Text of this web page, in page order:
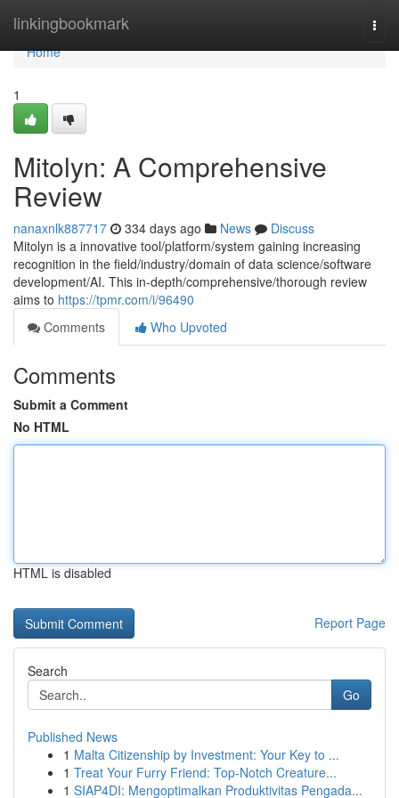
linkingbookmark
Home
Home
1
Mitolyn: A Comprehensive
Review
nanaxnlk887717 334 days ago News
Discuss
Mitolyn is a innovative tool/platform/system gaining increasing
recognition in the field/industry/domain of data science/software
development/AI. This in-depth/comprehensive/thorough review
aims to https://tpmr.com/i/96490
Comments
Who Upvoted
Comments
Submit a Comment
No HTML
HTML is disabled
Report Page
Search
Go
Published News
1 Malta Citizenship by Investment: Your Key to ...
1 Treat Your Furry Friend: Top-Notch Creature...
1 SIAP4DI: Mengoptimalkan Produktivitas Pengada...